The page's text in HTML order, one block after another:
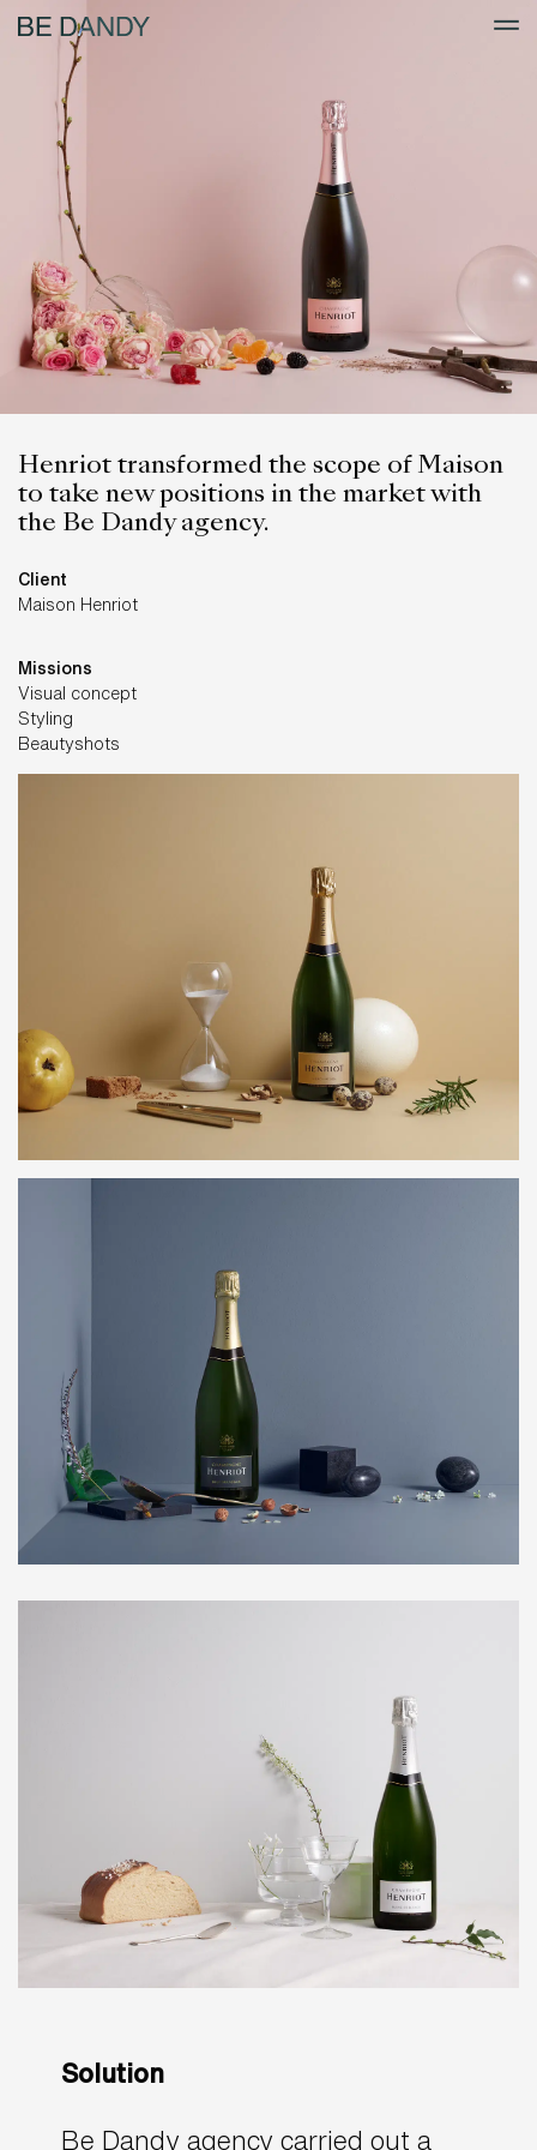
Henriot transformed the scope of Maison
to take new positions in the market with
the Be Dandy agency.
Client
Maison Henriot
Missions
Visual concept
Styling
Beautyshots
Solution
Be Dandy agency carried out a